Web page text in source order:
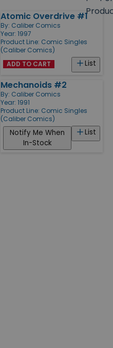
Atomic Overdrive #1
By: Caliber Comics
Year: 1997
Product Line: Comic Singles
(Caliber Comics)
List
ADD TO CART
Mechanoids #2
By: Caliber Comics
Year: 1991
Product Line: Comic Singles
(Caliber Comics)
List
Notify Me When
In-Stock